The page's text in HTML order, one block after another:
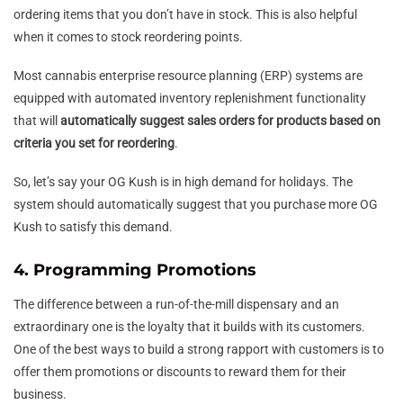
ordering items that you don’t have in stock. This is also helpful
when it comes to stock reordering points.
Most cannabis enterprise resource planning (ERP) systems are
equipped with automated inventory replenishment functionality
that will automatically suggest sales orders for products based on
criteria you set for reordering.
So, let’s say your OG Kush is in high demand for holidays. The
system should automatically suggest that you purchase more OG
Kush to satisfy this demand.
4. Programming Promotions
The difference between a run-of-the-mill dispensary and an
extraordinary one is the loyalty that it builds with its customers.
One of the best ways to build a strong rapport with customers is to
offer them promotions or discounts to reward them for their
business.